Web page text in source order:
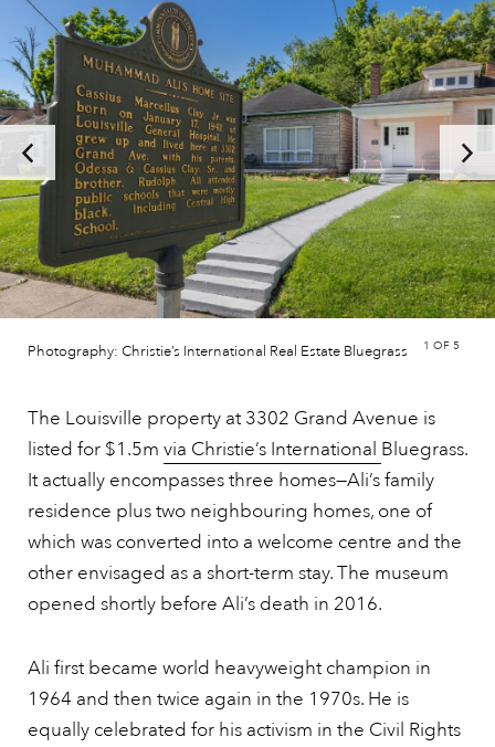
Photography: Christie’s International Real Estate Bluegrass 1 OF 5
The Louisville property at 3302 Grand Avenue is
listed for $1.5m via Christie’s International Bluegrass.
It actually encompasses three homes—Ali’s family
residence plus two neighbouring homes, one of
which was converted into a welcome centre and the
other envisaged as a short-term stay. The museum
opened shortly before Ali’s death in 2016.
Ali first became world heavyweight champion in
1964 and then twice again in the 1970s. He is
equally celebrated for his activism in the Civil Rights